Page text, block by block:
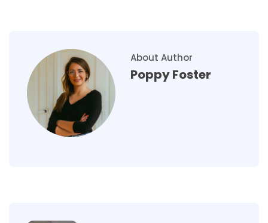
About Author
Poppy Foster